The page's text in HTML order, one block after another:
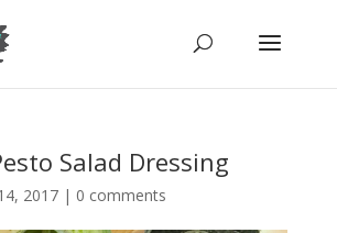
Salad Dressing
2017| 0 comments